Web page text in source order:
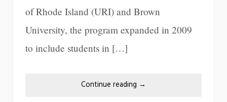
of Rhode Island (URI) and Brown
University, the program expanded in 2009
to include students in […]
Continue reading →